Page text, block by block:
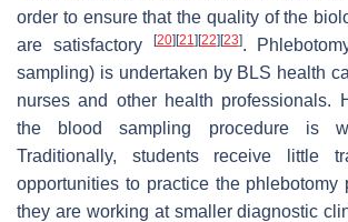
order to ensure that the quality of the
are satisfactory
[20] [21] [22] [23].
sampling) is undertaken by BLS health
nurses and other health professionals.
the blood sampling procedure is
Traditionally, students receive little
opportunities to practice the phlebotomy
they are working at smaller diagnostic